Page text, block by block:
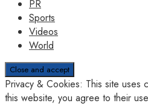
PR
Sports
Videos
World
Privacy & Cookies: This site uses
this website, you agree to their